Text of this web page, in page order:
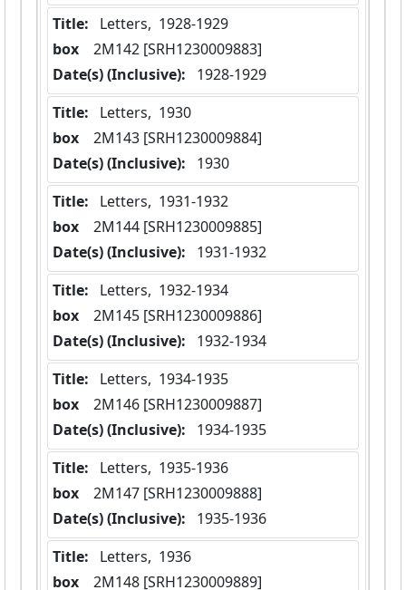
Title:
Letters,  1928-1929
box
  2M142 [SRH1230009883]
Date(s) (Inclusive):
1928-1929
Title:
Letters,  1930
box
  2M143 [SRH1230009884]
Date(s) (Inclusive):
1930
Title:
Letters,  1931-1932
box
  2M144 [SRH1230009885]
Date(s) (Inclusive):
1931-1932
Title:
Letters,  1932-1934
box
  2M145 [SRH1230009886]
Date(s) (Inclusive):
1932-1934
Title:
Letters,  1934-1935
box
  2M146 [SRH1230009887]
Date(s) (Inclusive):
1934-1935
Title:
Letters,  1935-1936
box
  2M147 [SRH1230009888]
Date(s) (Inclusive):
1935-1936
Title:
Letters,  1936
box
  2M148 [SRH1230009889]